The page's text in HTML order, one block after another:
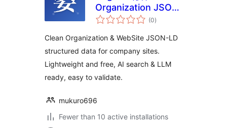
Organization JSON-
LD Schema for
(0total
ratings
)
Clean Organization & WebSite JSON-LD
structured data for company sites.
Lightweight and free, AI search & LLM
ready, easy to validate.
mukuro696
Fewer than 10 active installations